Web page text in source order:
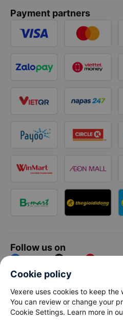
Payment partners
Follow us on
Facebook Tiktok Youtube
Vexere Services
Registered address: 8C Chu
Chi Minh
Cookie policy
Vexere uses cookies to keep the
You can review or change your
Cookie Settings. Learn more in